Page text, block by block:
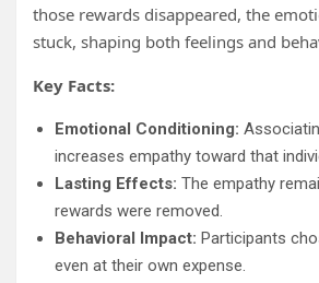
those rewards disappeared, the
stuck, shaping both feelings and
Key Facts:
Emotional Conditioning:
increases empathy toward that
Lasting Effects: The empathy
rewards were removed.
Behavioral Impact: Participants
even at their own expense.